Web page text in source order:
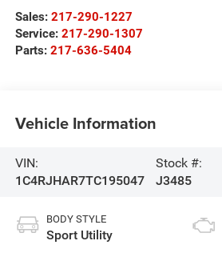
Sales: 217-290-1227
Service: 217-290-1307
Parts: 217-636-5404
Vehicle Information
VIN:
1C4RJHAR7TC195047
Stock #:
J3485
BODY STYLE
Sport Utility